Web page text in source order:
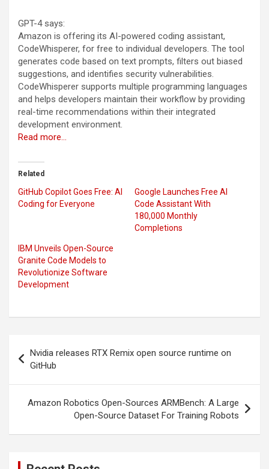
GPT-4 says:
Amazon is offering its AI-powered coding assistant,
CodeWhisperer, for free to individual developers. The tool
generates code based on text prompts, filters out biased
suggestions, and identifies security vulnerabilities.
CodeWhisperer supports multiple programming languages
and helps developers maintain their workflow by providing
real-time recommendations within their integrated
development environment.
Read more…
Related
GitHub Copilot Goes Free: AI
Coding for Everyone
Google Launches Free AI
Code Assistant With
180,000 Monthly
Completions
IBM Unveils Open-Source
Granite Code Models to
Revolutionize Software
Development
navigation
Nvidia releases RTX Remix open source runtime on
GitHub
Amazon Robotics Open-Sources ARMBench: A Large
Open-Source Dataset For Training Robots